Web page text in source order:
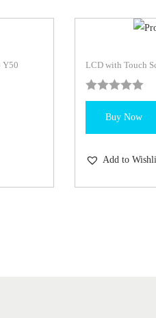
Y50 LCD with Touch
Buy Now
Add to